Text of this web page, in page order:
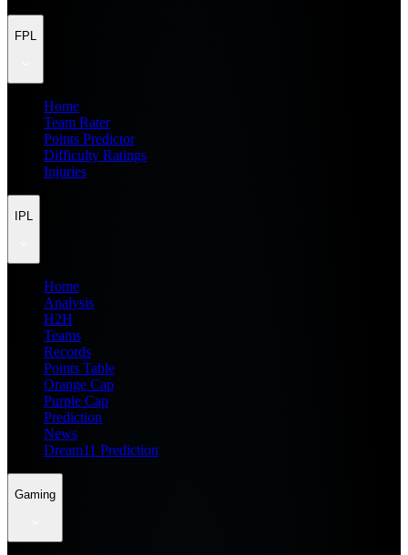
FPL
Home
Team Rater
Points Predictor
Difficulty Ratings
Injuries
IPL
Home
Analysis
H2H
Teams
Records
Points Table
Orange Cap
Purple Cap
Prediction
News
Dream11 Prediction
Gaming